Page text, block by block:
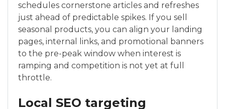
schedules cornerstone articles and refreshes
just ahead of predictable spikes. If you sell
seasonal products, you can align your landing
pages, internal links, and promotional banners
to the pre-peak window when interest is
ramping and competition is not yet at full
throttle.
Local SEO targeting